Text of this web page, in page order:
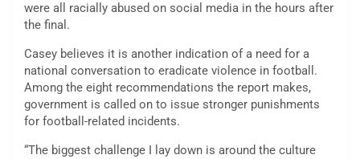
were all racially abused on social media in the hours after
the final.
Casey believes it is another indication of a need for a
national conversation to eradicate violence in football.
Among the eight recommendations the report makes,
government is called on to issue stronger punishments
for football-related incidents.
“The biggest challenge I lay down is around the culture